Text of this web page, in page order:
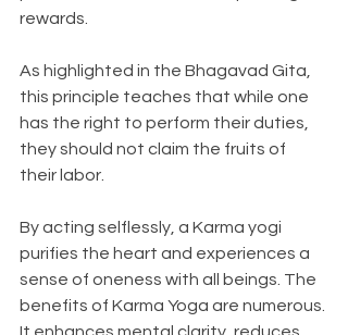
rewards.
As highlighted in the Bhagavad Gita,
this principle teaches that while one
has the right to perform their duties,
they should not claim the fruits of
their labor.
By acting selflessly, a Karma yogi
purifies the heart and experiences a
sense of oneness with all beings. The
benefits of Karma Yoga are numerous.
It enhances mental clarity, reduces